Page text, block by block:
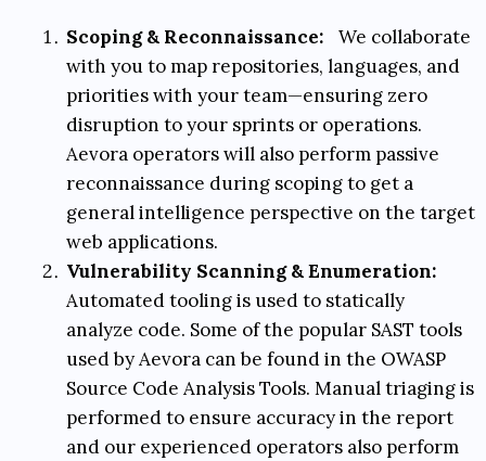
Scoping & Reconnaissance:
We collaborate
with you to map repositories, languages, and
priorities with your team—ensuring zero
disruption to your sprints or operations.
Aevora operators will also perform passive
reconnaissance during scoping to get a
general intelligence perspective on the target
web applications.
Vulnerability Scanning & Enumeration:
Automated tooling is used to statically
analyze code. Some of the popular SAST tools
used by Aevora can be found in the OWASP
Source Code Analysis Tools. Manual triaging is
performed to ensure accuracy in the report
and our experienced operators also perform